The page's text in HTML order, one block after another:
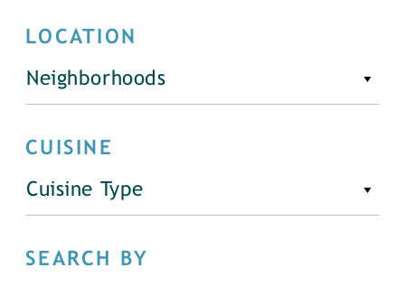
LOCATION
Neighborhoods
CUISINE
Cuisine Type
SEARCH BY